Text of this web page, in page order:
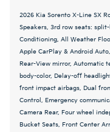
2026 Kia Sorento X-Line SX
Speakers, 3rd row seats:
Conditioning, All Weather
Apple CarPlay & Android
Rear-View mirror, Automatic
body-color, Delay-off
front impact airbags, Dual
Control, Emergency
Camera Rear, Four wheel
Bucket Seats, Front Center